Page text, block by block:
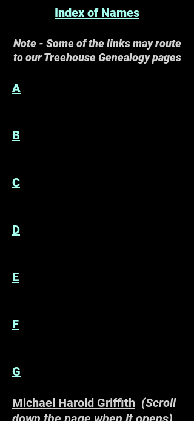
Index of Names
Note - Some of the links may route
to our Treehouse Genealogy pages
A
B
C
D
E
F
G
Michael Harold Griffith (Scroll